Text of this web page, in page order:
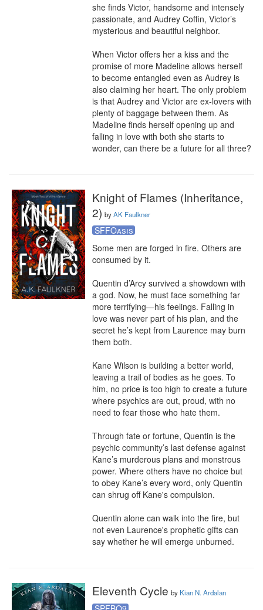
she finds Victor, handsome and intensely
passionate, and Audrey Coffin, Victor’s
mysterious and beautiful neighbor.
When Victor offers her a kiss and the
promise of more Madeline allows herself
to become entangled even as Audrey is
also claiming her heart. The only problem
is that Audrey and Victor are ex-lovers with
plenty of baggage between them. As
Madeline finds herself opening up and
falling in love with both she starts to
wonder, can there be a future for all three?
Knight of Flames (Inheritance,
2) byAK Faulkner
SFFOasis
Some men are forged in fire. Others are
consumed by it.
Quentin d’Arcy survived a showdown with
a god. Now, he must face something far
more terrifying—his feelings. Falling in
love was never part of his plan, and the
secret he’s kept from Laurence may burn
them both.
Kane Wilson is building a better world,
leaving a trail of bodies as he goes. To
him, no price is too high to create a future
where psychics are out, proud, with no
need to fear those who hate them.
Through fate or fortune, Quentin is the
psychic community’s last defense against
Kane’s murderous plans and monstrous
power. Where others have no choice but
to obey Kane’s every word, only Quentin
can shrug off Kane's compulsion.
Quentin alone can walk into the fire, but
not even Laurence's prophetic gifts can
say whether he will emerge unburned.
Eleventh Cycle by Kian N. Ardalan